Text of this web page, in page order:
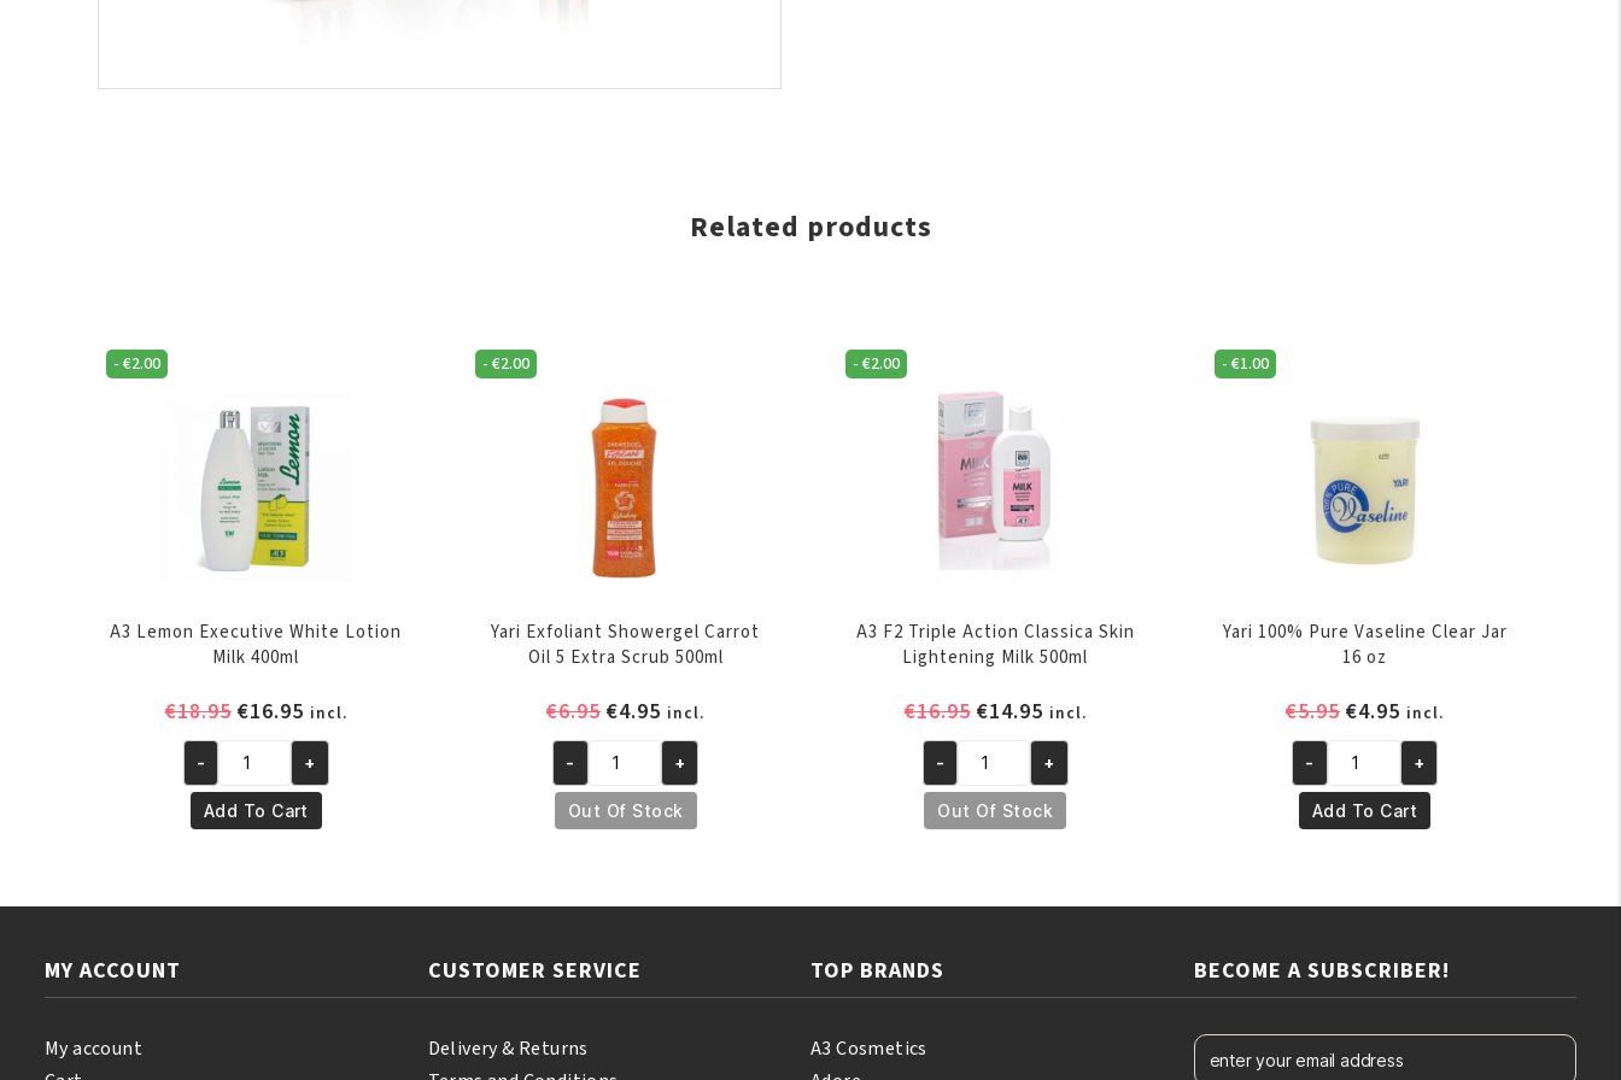
Related products
- €2.00
A3 Lemon Executive White Lotion
Milk 400ml
€18.95 Original
was:
€18.95.
€16.95Current
price
is:
€16.95.
incl.
A3
Lemon
Executive
- +
Add To Cart
-€2.00
Yari Exfoliant Showergel Carrot
Oil 5 Extra Scrub 500ml
€6.95Original
was:
€6.95.
€4.95 Current
price
is:
€4.95.
incl.
Yari
Exfoliant
Showergel
Scrub
500ml
- +
Out Of Stock
- €2.00
A3 F2 Triple Action Classica Skin
Lightening Milk 500ml
€16.95 Original
was:
€16.95.
€14.95Current
price
is:
€14.95.
incl.
A3
F2
Triple
Milk
500ml
- +
Out Of Stock
-€1.00
Yari 100% Pure Vaseline Clear Jar
16 oz
€5.95 Original
was:
€5.95.
€4.95 Current
price
is:
€4.95.
incl.
Yari
100%
Pure
oz
quantity
- +
Add To Cart
MY ACCOUNT
My account
CUSTOMER SERVICE
Delivery & Returns
TOP BRANDS
A3 Cosmetics
BECOME A SUBSCRIBER!